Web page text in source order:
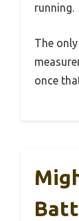
running.
The
once